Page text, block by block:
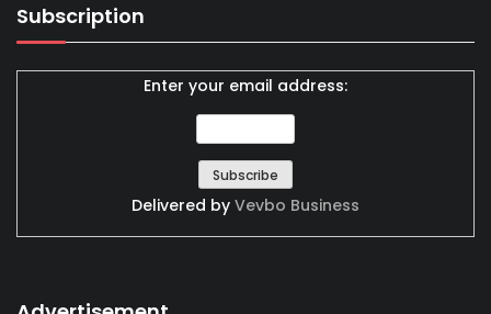
Subscription
Enter your email address:
Delivered by Vevbo Business